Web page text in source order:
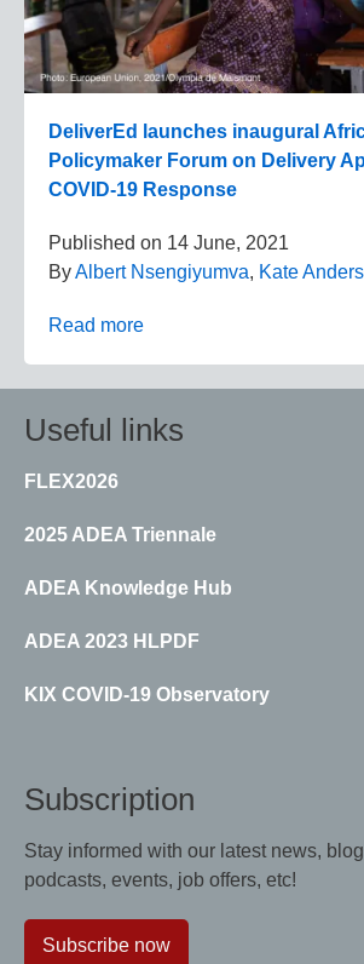
DeliverEd launches inaugural
Policymaker Forum on Delivery
COVID-19 Response
Published on 14 June, 2021
ByAlbert Nsengiyumva, Kate
Read more
Useful links
FLEX2026
2025 ADEA Triennale
ADEA Knowledge Hub
ADEA 2023 HLPDF
KIX COVID-19 Observatory
Subscription
Stay informed with our latest news,
podcasts, events, job offers, etc!
Subscribe now